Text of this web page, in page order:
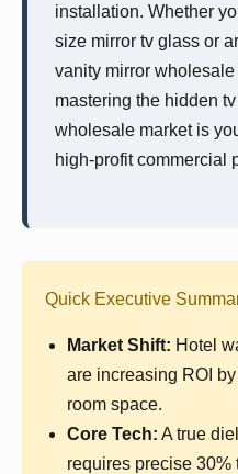
installation. Whether
size mirror tv glass or
vanity mirror wholesale
mastering the hidden
wholesale market is
high-profit commercial
Quick Executive
Market Shift: Hotel
are increasing ROI
room space.
Core Tech: A true
requires precise 30%